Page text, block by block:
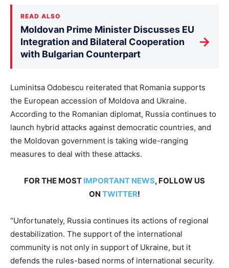
READ ALSO
Moldovan Prime Minister Discusses EU
Integration and Bilateral Cooperation
with Bulgarian Counterpart
→
Luminitsa Odobescu reiterated that Romania supports
the European accession of Moldova and Ukraine.
According to the Romanian diplomat, Russia continues to
launch hybrid attacks against democratic countries, and
the Moldovan government is taking wide-ranging
measures to deal with these attacks.
FOR THE MOST IMPORTANT NEWS, FOLLOW US
ON TWITTER!
“Unfortunately, Russia continues its actions of regional
destabilization. The support of the international
community is not only in support of Ukraine, but it
defends the rules-based norms of international security.